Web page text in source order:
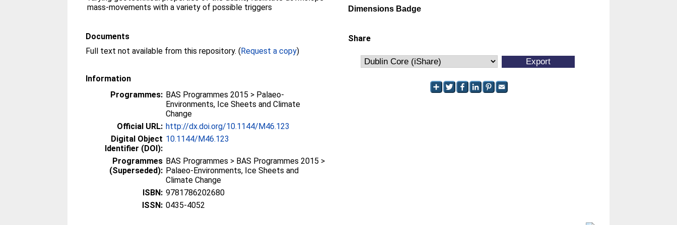
mass-movements with a variety of possible triggers
Documents
Full text not available from this repository. (Request a copy)
Information
Programmes: BAS Programmes 2015 > Palaeo-
Environments, Ice Sheets and Climate
Change
Official URL: http://dx.doi.org/10.1144/M46.123
Digital Object
Identifier (DOI):
10.1144/M46.123
Programmes
(Superseded):
BAS Programmes > BAS Programmes 2015 >
Palaeo-Environments, Ice Sheets and
Climate Change
ISBN: 9781786202680
ISSN: 0435-4052
Dimensions Badge
Share